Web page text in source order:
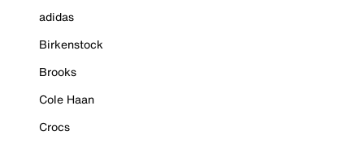
adidas
Birkenstock
Brooks
Cole Haan
Crocs